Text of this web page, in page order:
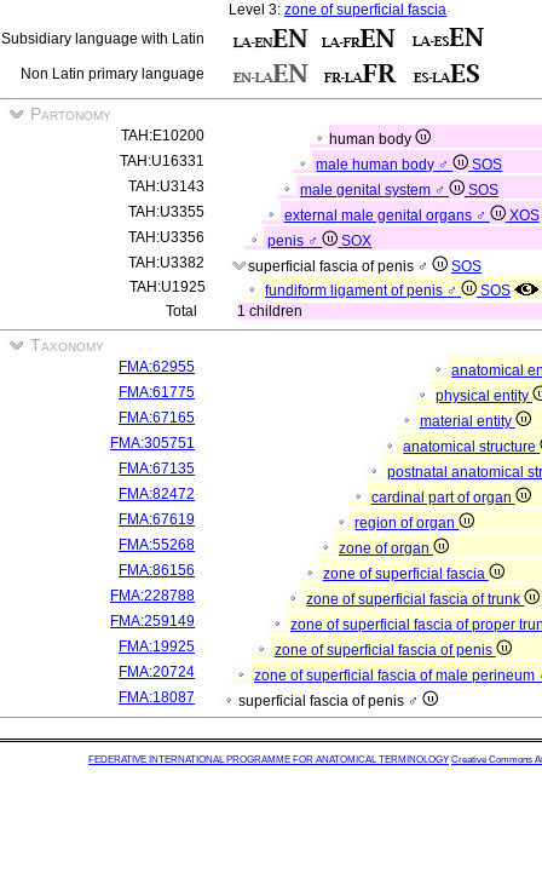
Level 3: zone of superficial fascia
Subsidiary language with Latin
Non Latin primary language
Partonomy
TAH:E10200
human body
TAH:U16331
male human body ♂
SOS
TAH:U3143
male genital system ♂
SOS
TAH:U3355
external male genital organs ♂
XOS
TAH:U3356
penis ♂
SOX
TAH:U3382
superficial fascia of penis ♂
SOS
TAH:U1925
fundiform ligament of penis ♂
SOS
Total
1 children
Taxonomy
FMA:62955
anatomical
FMA:61775
physical entity
FMA:67165
material entity
FMA:305751
anatomical structure
FMA:67135
postnatal anatomical
FMA:82472
cardinal part of organ
FMA:67619
region of organ
FMA:55268
zone of organ
FMA:86156
zone of superficial fascia
FMA:228788
zone of superficial fascia of trunk
FMA:259149
zone of superficial fascia of proper
FMA:19925
zone of superficial fascia of penis
FMA:20724
zone of superficial fascia of male
FMA:18087
superficial fascia of penis ♂
FEDERATIVE INTERNATIONAL PROGRAMME FOR ANATOMICAL TERMINOLOGY Creative Commons